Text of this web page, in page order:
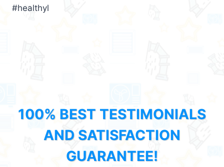
#healthyl
100% BEST TESTIMONIALS
AND SATISFACTION
GUARANTEE!